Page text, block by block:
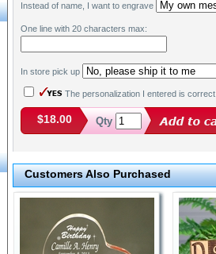
Instead of name, I want to engrave
One line with 20 characters max:
In store pick up
The personalization I entered is correct.
$18.00 Qty
Customers Also Purchased